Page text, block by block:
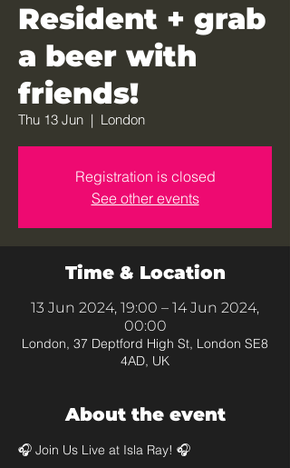
Resident + grab
a beer with
friends!
Thu 13 Jun
  |
London
Registration is closed
See other events
Time & Location
13 Jun 2024, 19:00 – 14 Jun 2024,
00:00
London, 37 Deptford High St, London SE8
4AD, UK
About the event
🎧 Join Us Live at Isla Ray! 🎧